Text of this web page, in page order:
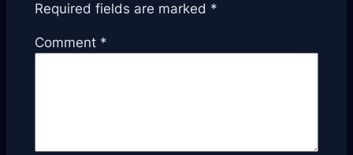
Required fields are marked *
Comment *